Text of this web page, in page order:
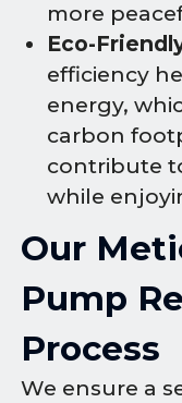
more
Eco-
efficiency
energy,
carbon
contribute
while
Our
Pump
Process
We ensure a